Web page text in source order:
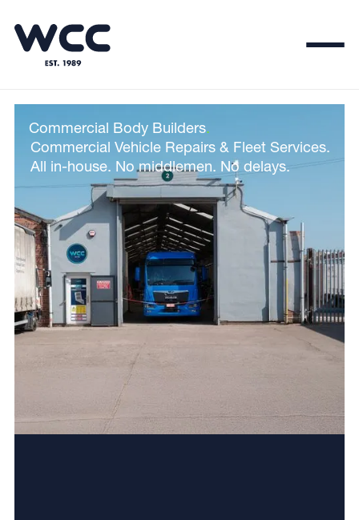
Commercial Body Builders.
Commercial Vehicle Repairs & Fleet Services.
All in-house. No middlemen. No delays.